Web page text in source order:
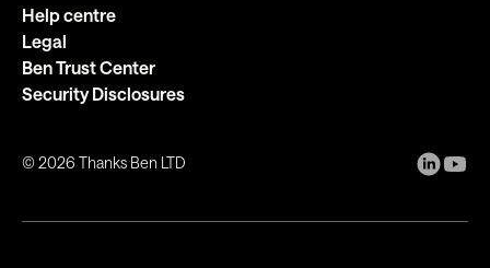
Help centre
Legal
Ben Trust Center
Security Disclosures
©2026 Thanks Ben LTD